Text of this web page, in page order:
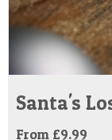
Santa's
From £9.99